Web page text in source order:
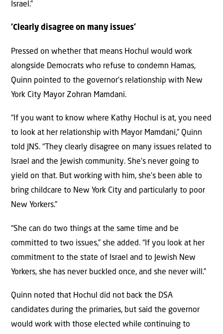
Israel.”
‘Clearly disagree on many issues’
Pressed on whether that means Hochul would work
alongside Democrats who refuse to condemn Hamas,
Quinn pointed to the governor’s relationship with New
York City Mayor Zohran Mamdani.
“If you want to know where Kathy Hochul is at, you need
to look at her relationship with Mayor Mamdani,” Quinn
told JNS. “They clearly disagree on many issues related to
Israel and the Jewish community. She’s never going to
yield on that. But working with him, she’s been able to
bring childcare to New York City and particularly to poor
New Yorkers.”
“She can do two things at the same time and be
committed to two issues,” she added. “If you look at her
commitment to the state of Israel and to Jewish New
Yorkers, she has never buckled once, and she never will.”
Quinn noted that Hochul did not back the DSA
candidates during the primaries, but said the governor
would work with those elected while continuing to